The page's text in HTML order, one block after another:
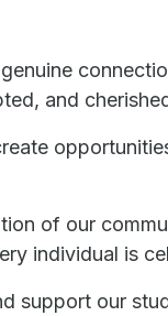
and
of our
individual is
support our